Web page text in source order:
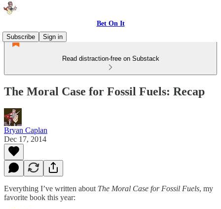
Bet On It
Subscribe
Sign in
Read distraction-free on Substack
The Moral Case for Fossil Fuels: Recap
Bryan Caplan
Dec 17, 2014
Everything I’ve written about The Moral Case for Fossil Fuels, my
favorite book this year: